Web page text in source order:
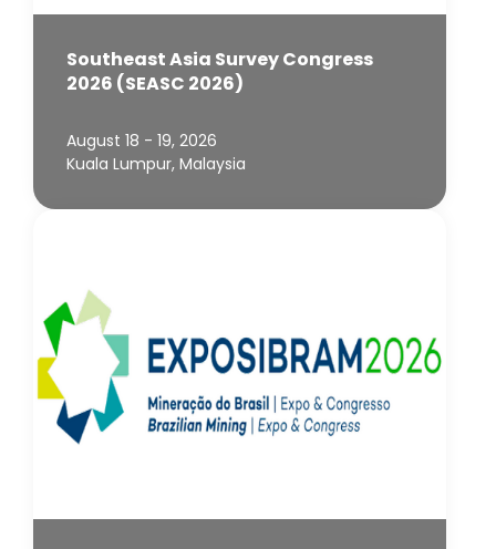
Southeast Asia Survey Congress
2026 (SEASC 2026)
August 18 - 19, 2026
Kuala Lumpur, Malaysia